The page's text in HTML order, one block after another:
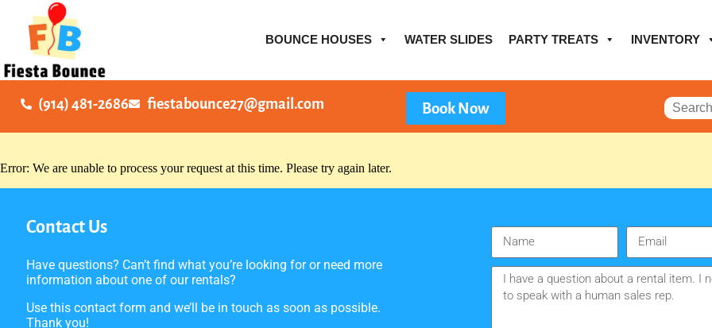
BOUNCE HOUSES WATER SLIDES PARTY TREATS INVENTORY
(914) 481-2686 fiestabounce27@gmail.com Book Now
Error: We are unable to process your request at this time. Please try again later.
Contact Us
Have questions? Can’t find what you’re looking for or need more
information about one of our rentals?
Use this contact form and we’ll be in touch as soon as possible.
Thank you!